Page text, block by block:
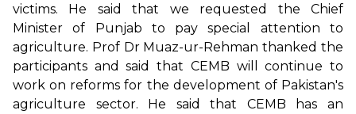
victims. He said that we requested the Chief
Minister of Punjab to pay special attention to
agriculture. Prof Dr Muaz-ur-Rehman thanked the
participants and said that CEMB will continue to
work on reforms for the development of Pakistan's
agriculture sector. He said that CEMB has an